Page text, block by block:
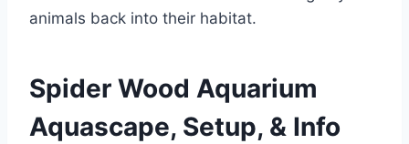
animals back into their habitat.
Spider Wood Aquarium
Aquascape, Setup, & Info